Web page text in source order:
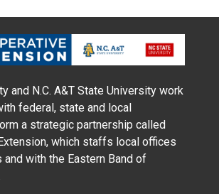
and N.C. A&T State University work
federal, state and local
a strategic partnership called
which staffs local offices
with the Eastern Band of